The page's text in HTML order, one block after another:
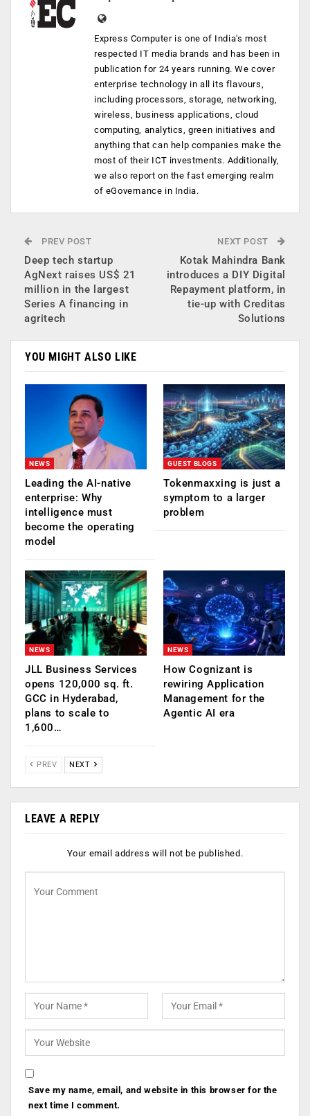
Express Computer is one of India's most
respected IT media brands and has been in
publication for 24 years running. We cover
enterprise technology in all its flavours,
including processors, storage, networking,
wireless, business applications, cloud
computing, analytics, green initiatives and
anything that can help companies make the
most of their ICT investments. Additionally,
we also report on the fast emerging realm
of eGovernance in India.
PREV POST
Deep tech startup
AgNext raises US$ 21
million in the largest
Series A financing in
agritech
NEXT POST
Kotak Mahindra Bank
introduces a DIY Digital
Repayment platform, in
tie-up with Creditas
Solutions
YOU MIGHT ALSO LIKE
NEWS
Leading the AI-native
enterprise: Why
intelligence must
become the operating
model
GUEST BLOGS
Tokenmaxxing is just a
symptom to a larger
problem
NEWS
JLL Business Services
opens 120,000 sq. ft.
GCC in Hyderabad,
plans to scale to
1,600…
NEWS
How Cognizant is
rewiring Application
Management for the
Agentic AI era
PREV NEXT
LEAVE A REPLY
Your email address will not be published.
Save my name, email, and website in this browser for the
next time I comment.